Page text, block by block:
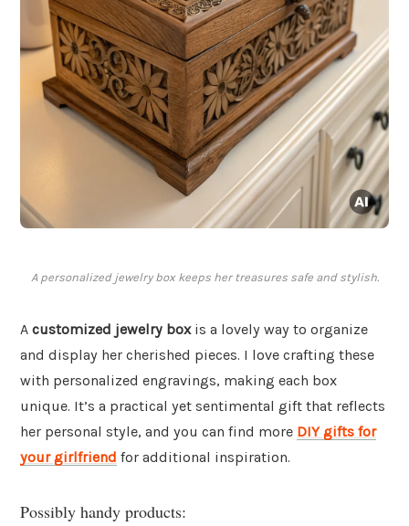
A personalized jewelry box keeps her treasures safe and stylish.
A customized jewelry boxis a lovely way to organize
and display her cherished pieces. I love crafting these
with personalized engravings, making each box
unique. It’s a practical yet sentimental gift that reflects
her personal style, and you can find more DIY gifts for
your girlfriend for additional inspiration.
Possibly handy products: